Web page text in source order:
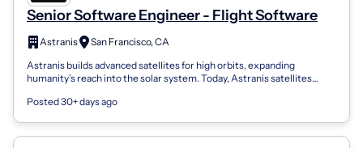
Senior Software Engineer - Flight Software
Astranis
San Francisco, CA
Astranis builds advanced satellites for high orbits, expanding
humanity’s reach into the solar system. Today, Astranis satellites
Posted 30+ days ago